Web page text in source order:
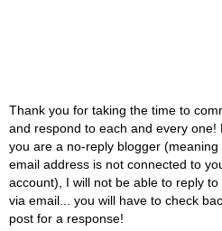
Thank you for taking the time to
and respond to each and every one!
you are a no-reply blogger (meaning
email address is not connected to
account), I will not be able to reply to
via email... you will have to check
post for a response!